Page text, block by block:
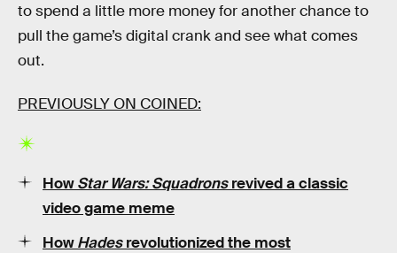
to spend a little more money for another chance to
pull the game’s digital crank and see what comes
out.
PREVIOUSLY ON COINED:
HowStar Wars: Squadronsrevived a classic
video game meme
HowHadesrevolutionized the most